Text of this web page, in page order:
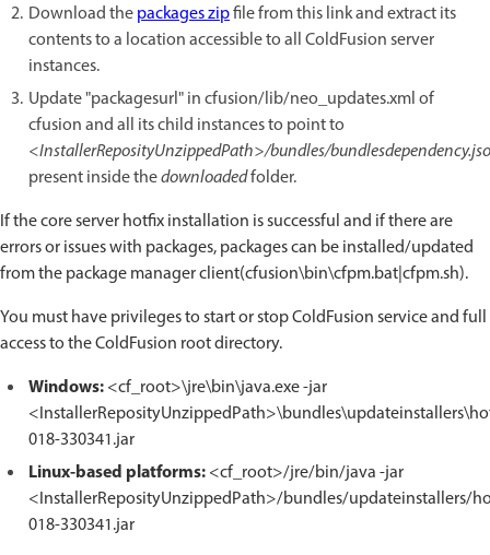
Download thepackages zipfile from this link and extract its
contents to a location accessible to all ColdFusion server
instances.
Update "packagesurl" in cfusion/lib/neo_updates.xml of
cfusion and all its child instances to point to
<InstallerReposityUnzippedPath>/bundles/
present inside thedownloadedfolder.
If the core server hotfix installation is successful and if there are
errors or issues with packages, packages can be installed/updated
from the package manager client(cfusion\bin\cfpm.bat|cfpm.sh).
You must have privileges to start or stop ColdFusion service and full
access to the ColdFusion root directory.
Windows:<cf_root>\jre\bin\java.exe -jar
018-330341.jar
Linux-based platforms:<cf_root>/jre/bin/java -jar
<InstallerReposityUnzippedPath>/bundles/updateinstallers/
018-330341.jar